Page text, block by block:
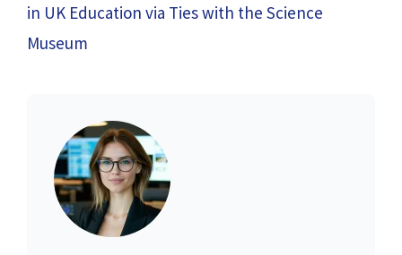
in UK Education via Ties with the Science
Museum